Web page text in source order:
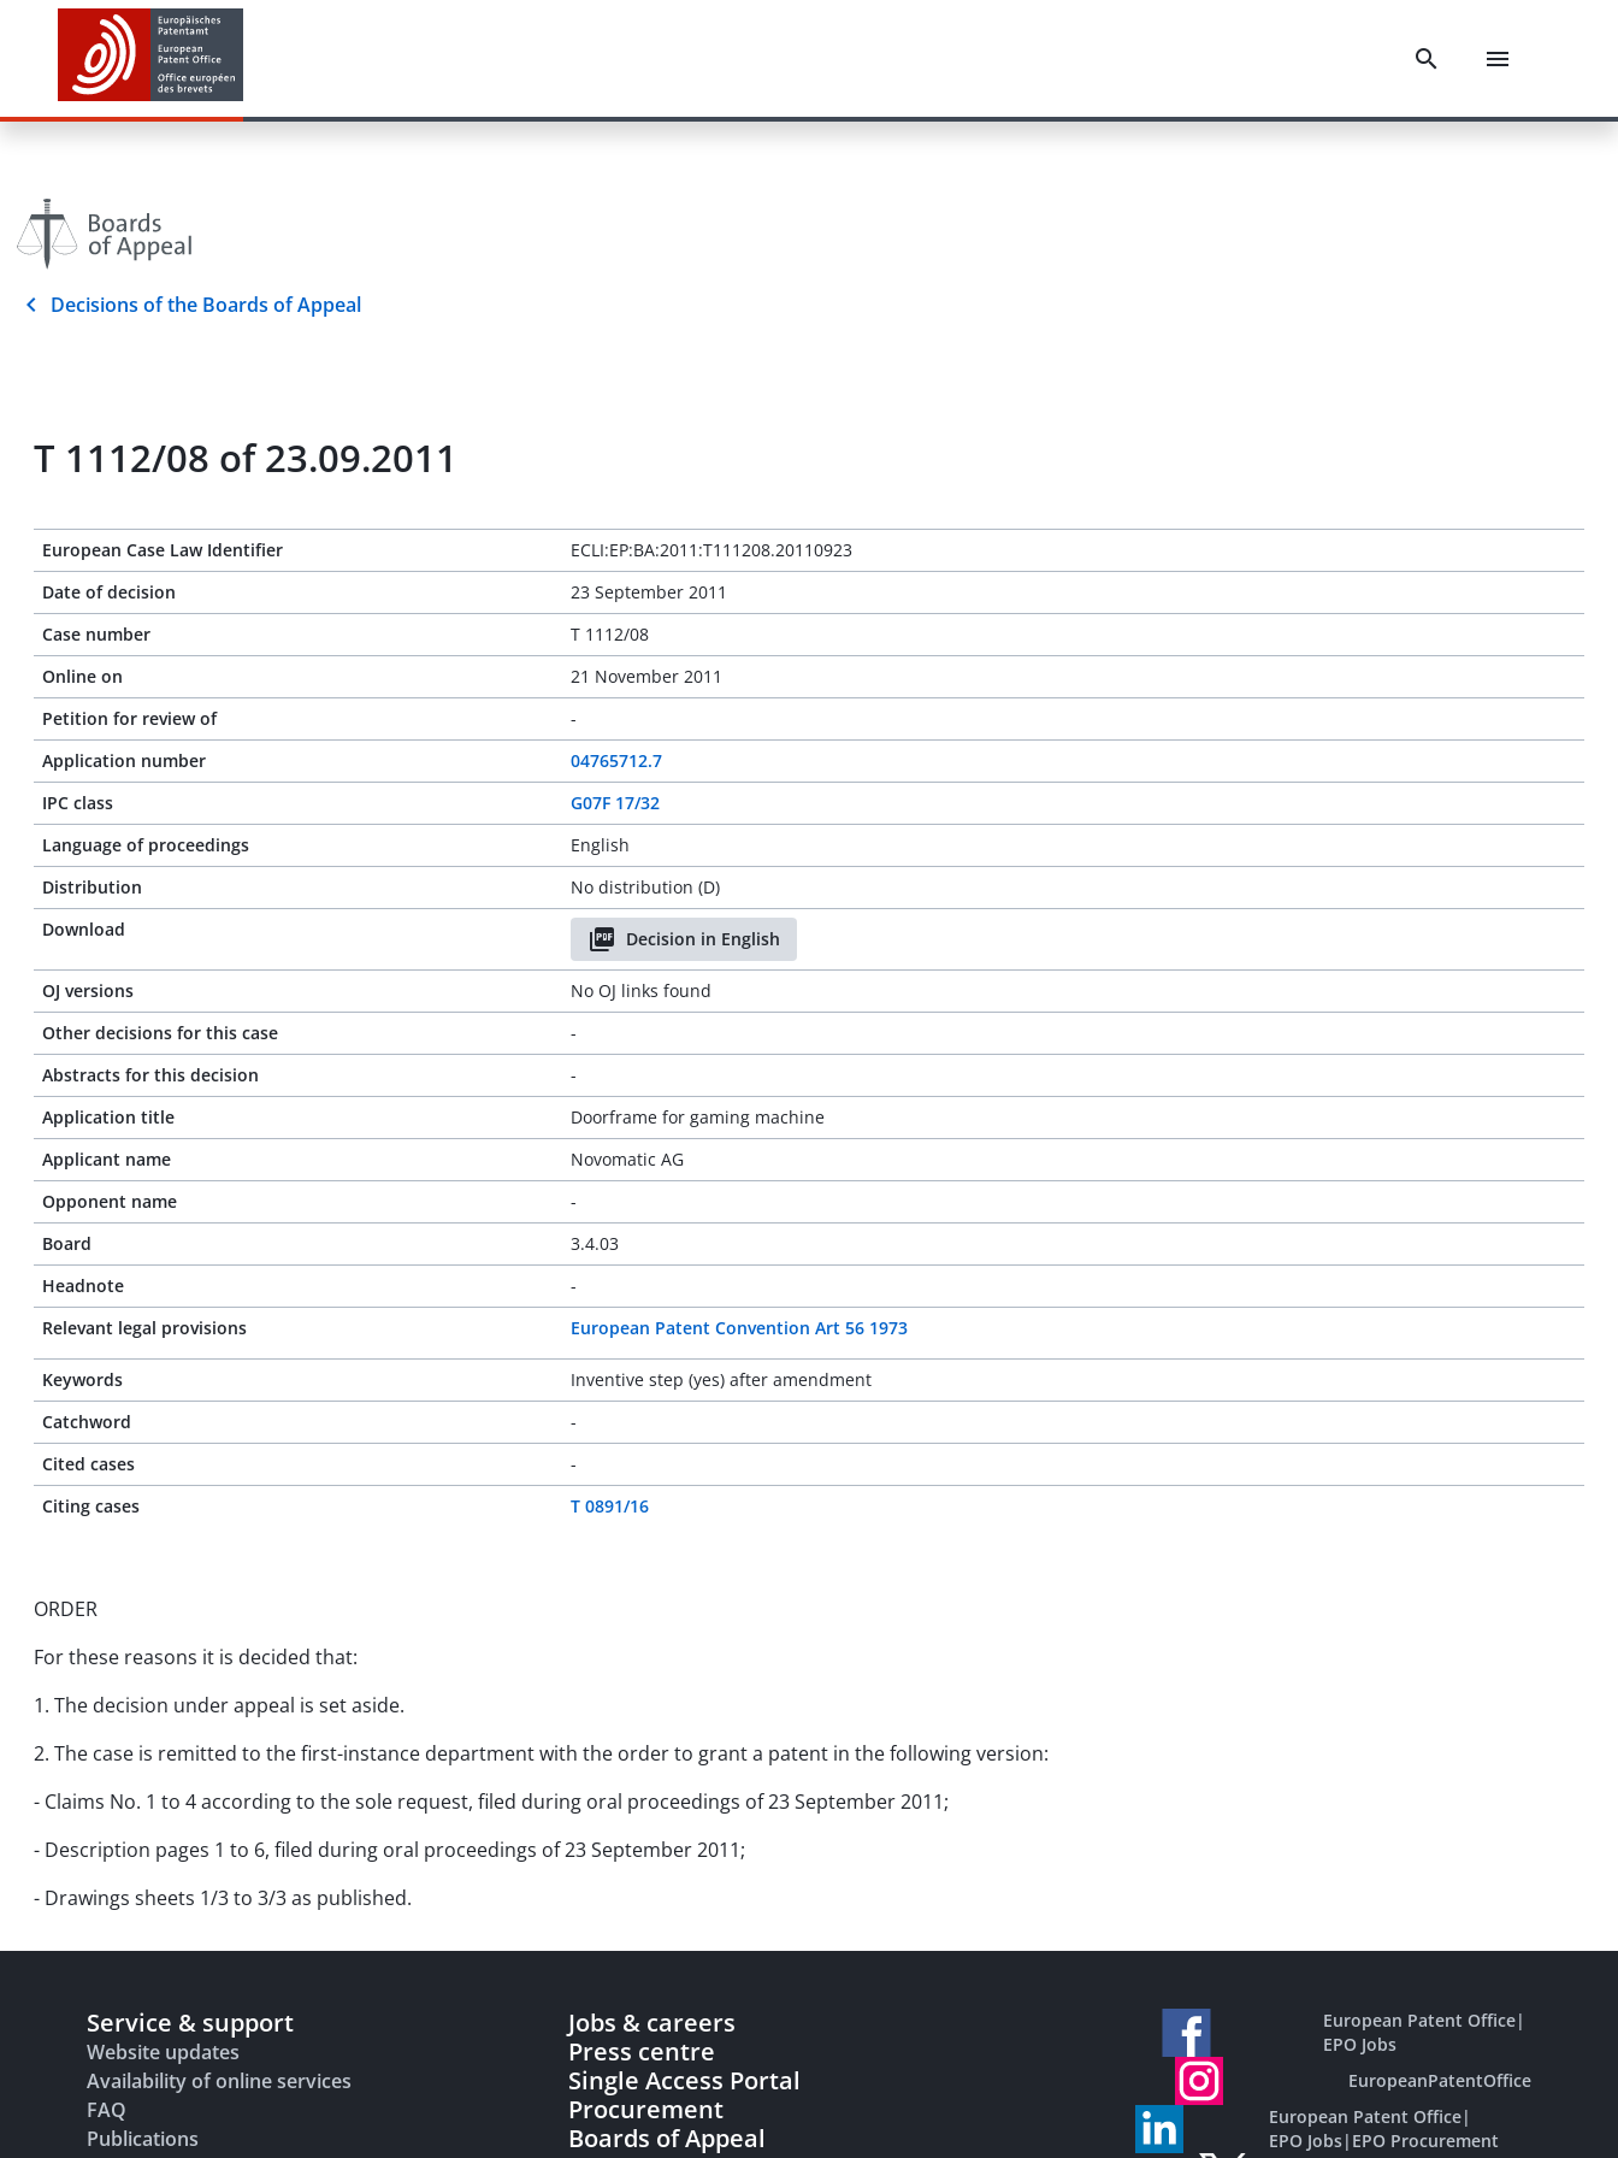
Decisions of the Boards of Appeal
T 1112/08 of 23.09.2011
European Case Law Identifier
ECLI:EP:BA:2011:T111208.20110923
Date of decision
23 September 2011
Case number
T 1112/08
Online on
21 November 2011
Petition for review of
-
Application number
04765712.7
IPC class
G07F 17/32
Language of proceedings
English
Distribution
No distribution (D)
Download
Decision in English
OJ versions
No OJ links found
Other decisions for this case
-
Abstracts for this decision
-
Application title
Doorframe for gaming machine
Applicant name
Novomatic AG
Opponent name
-
Board
3.4.03
Headnote
-
Relevant legal provisions
European Patent Convention Art 56 1973
Keywords
Inventive step (yes) after amendment
Catchword
-
Cited cases
-
Citing cases
T 0891/16
ORDER
For these reasons it is decided that:
1. The decision under appeal is set aside.
2. The case is remitted to the first-instance department with the order to grant a patent in the following version:
- Claims No. 1 to 4 according to the sole request, filed during oral proceedings of 23 September 2011;
- Description pages 1 to 6, filed during oral proceedings of 23 September 2011;
- Drawings sheets 1/3 to 3/3 as published.
Service & support
Website updates
Availability of online services
FAQ
Publications
Jobs & careers
Press centre
Single Access Portal
Procurement
Boards of Appeal
European Patent Office|
EPO Jobs
EuropeanPatentOffice
European Patent Office|
EPO Jobs| EPO Procurement